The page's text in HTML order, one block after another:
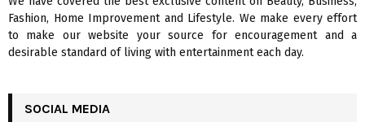
H
Fashion, Home Improvement and Lifestyle. We make every effort
to make our website your source for encouragement and a
desirable standard of living with entertainment each day.
SOCIAL MEDIA